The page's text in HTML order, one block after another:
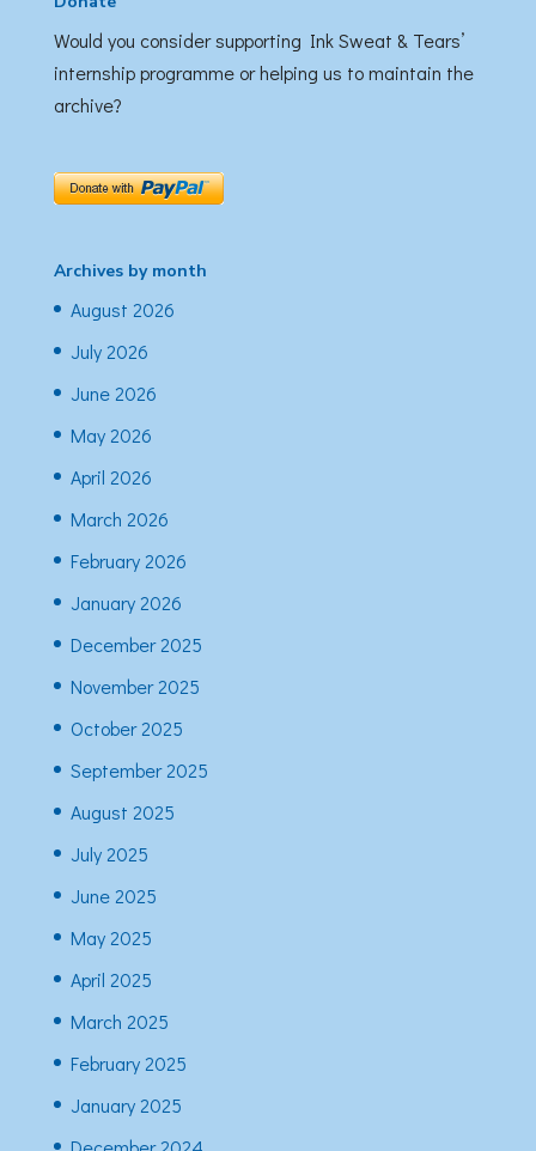
Would you consider supporting Ink Sweat & Tears’
internship programme or helping us to maintain the
archive?
Archives by month
August 2026
July 2026
June 2026
May 2026
April 2026
March 2026
February 2026
January 2026
December 2025
November 2025
October 2025
September 2025
August 2025
July 2025
June 2025
May 2025
April 2025
March 2025
February 2025
January 2025